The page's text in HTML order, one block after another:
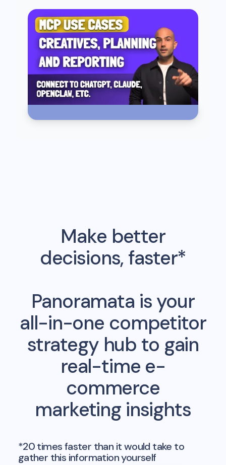
Make better
decisions, faster*
Panoramata is your
all-in-one competitor
strategy hub to gain
real-time e-
commerce
marketing insights
*20 times faster than it would take to
gather this information yourself